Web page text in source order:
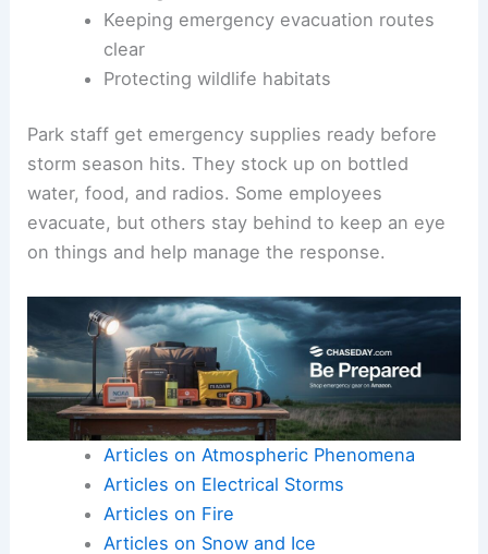
Keeping emergency evacuation routes
clear
Protecting wildlife habitats
Park staff get emergency supplies ready before
storm season hits. They stock up on bottled
water, food, and radios. Some employees
evacuate, but others stay behind to keep an eye
on things and help manage the response.
Articles on Atmospheric Phenomena
Articles on Electrical Storms
Articles on Fire
Articles on Snow and Ice